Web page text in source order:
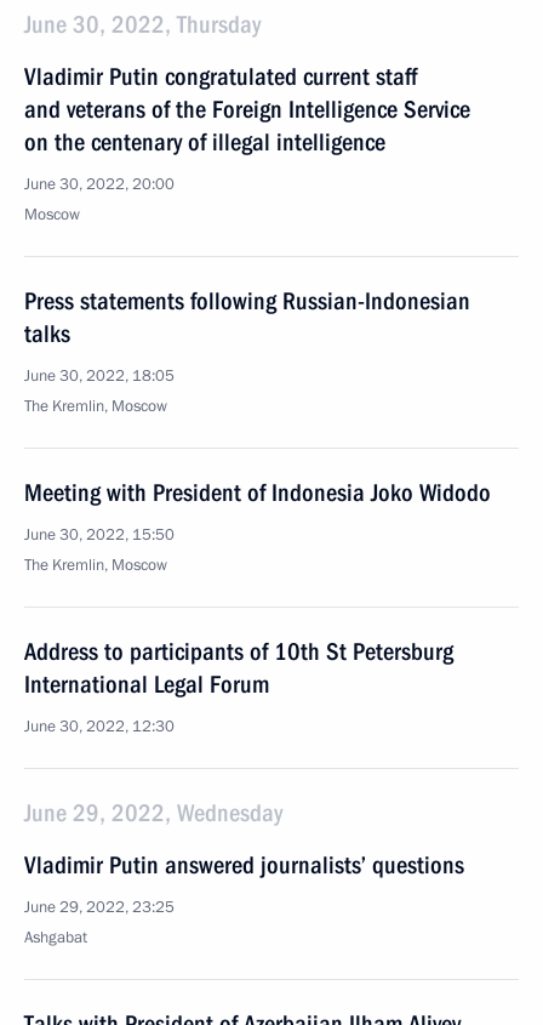
June 30, 2022, Thursday
Vladimir Putin congratulated current staff
and veterans of the Foreign Intelligence Service
on the centenary of illegal intelligence
June 30, 2022, 20:00
Moscow
Press statements following Russian-Indonesian
talks
June 30, 2022, 18:05
The Kremlin, Moscow
Meeting with President of Indonesia Joko Widodo
June 30, 2022, 15:50
The Kremlin, Moscow
Address to participants of 10th St Petersburg
International Legal Forum
June 30, 2022, 12:30
June 29, 2022, Wednesday
Vladimir Putin answered journalists’ questions
June 29, 2022, 23:25
Ashgabat